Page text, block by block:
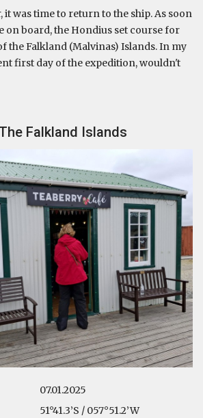
it was time to return to the ship. As soon
on board, the Hondius set course for
the Falkland (Malvinas) Islands. In my
first day of the expedition, wouldn't
Falkland Islands
07.01.2025
51°41.3’S / 057°51.2’W